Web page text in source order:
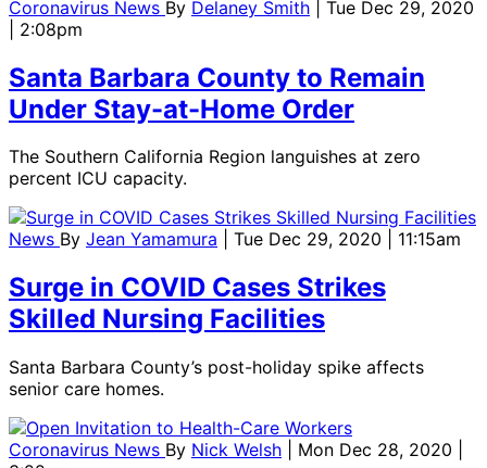
Coronavirus News By Delaney Smith
| Tue Dec 29, 2020
| 2:08pm
Santa Barbara County to Remain
Under Stay-at-Home Order
The Southern California Region languishes at zero
percent ICU capacity.
News By Jean Yamamura | Tue Dec 29, 2020 | 11:15am
Surge in COVID Cases Strikes
Skilled Nursing Facilities
Santa Barbara County’s post-holiday spike affects
senior care homes.
Coronavirus News By Nick Welsh
| Mon Dec 28, 2020 |